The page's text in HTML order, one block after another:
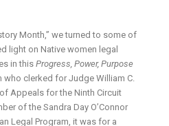
Month,” we turned to some of
light on Native women legal
in thisProgress, Power, Purpose
who clerked for Judge William C.
Appeals for the Ninth Circuit
of the Sandra Day O’Connor
Legal Program, it was for a